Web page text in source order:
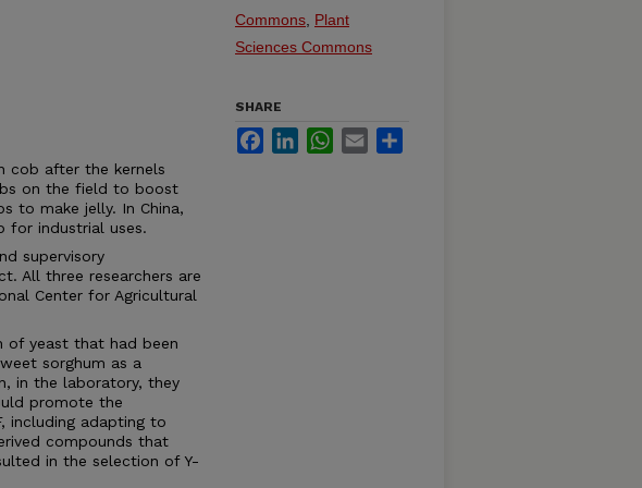
cob after the kernels
on the field to boost
to make jelly. In China,
for industrial uses.
supervisory
All three researchers are
Center for Agricultural
of yeast that had been
sorghum as a
in the laboratory, they
promote the
including adapting to
compounds that
in the selection of Y-
Commons Plant
Sciences Commons
SHARE
FacebookLinkedInWhatsApp
Email